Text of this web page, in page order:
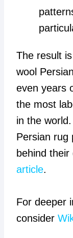
The result
wool
even years
the most
in the
Persian rug
behind
article.
For deeper
consider